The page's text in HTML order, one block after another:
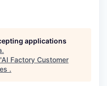
applications
.
AI Factory Customer
.